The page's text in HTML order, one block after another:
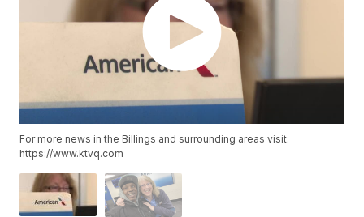
For more news in the Billings and surrounding areas visit:
https://www.ktvq.com